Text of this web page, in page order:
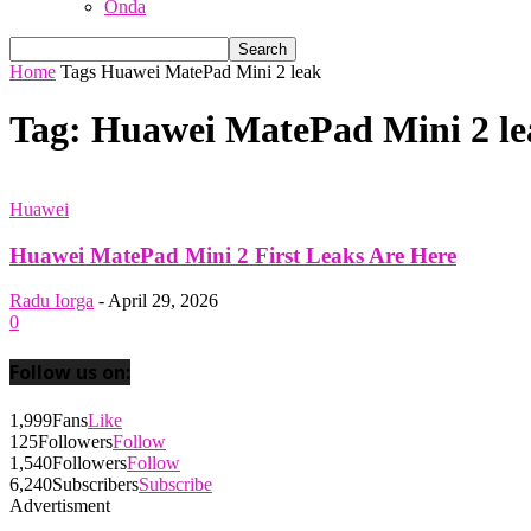
Onda
Home Tags Huawei MatePad Mini 2 leak
Tag: Huawei MatePad Mini 2
Huawei
Huawei MatePad Mini 2 First Leaks Are Here
Radu Iorga - April 29, 2026
0
Follow us on:
1,999FansLike
125FollowersFollow
1,540FollowersFollow
6,240SubscribersSubscribe
Advertisment